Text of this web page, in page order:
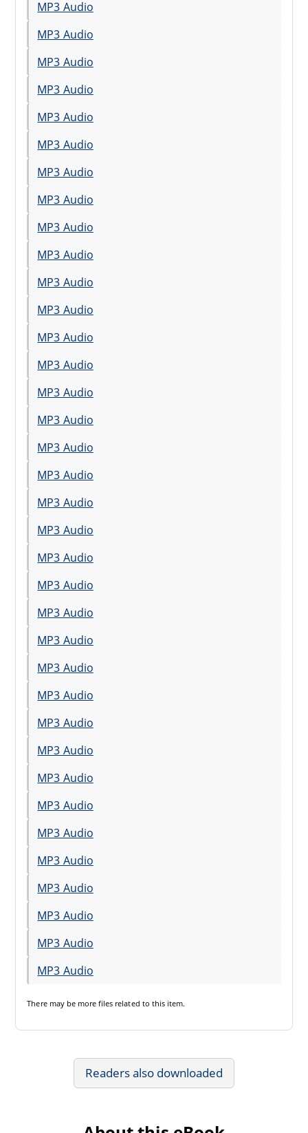
MP3 Audio
MP3 Audio
MP3 Audio
MP3 Audio
MP3 Audio
MP3 Audio
MP3 Audio
MP3 Audio
MP3 Audio
MP3 Audio
MP3 Audio
MP3 Audio
MP3 Audio
MP3 Audio
MP3 Audio
MP3 Audio
MP3 Audio
MP3 Audio
MP3 Audio
MP3 Audio
MP3 Audio
MP3 Audio
MP3 Audio
MP3 Audio
MP3 Audio
MP3 Audio
MP3 Audio
MP3 Audio
MP3 Audio
MP3 Audio
MP3 Audio
MP3 Audio
MP3 Audio
MP3 Audio
MP3 Audio
MP3 Audio
There may be more files related to this item.
Readers also downloaded